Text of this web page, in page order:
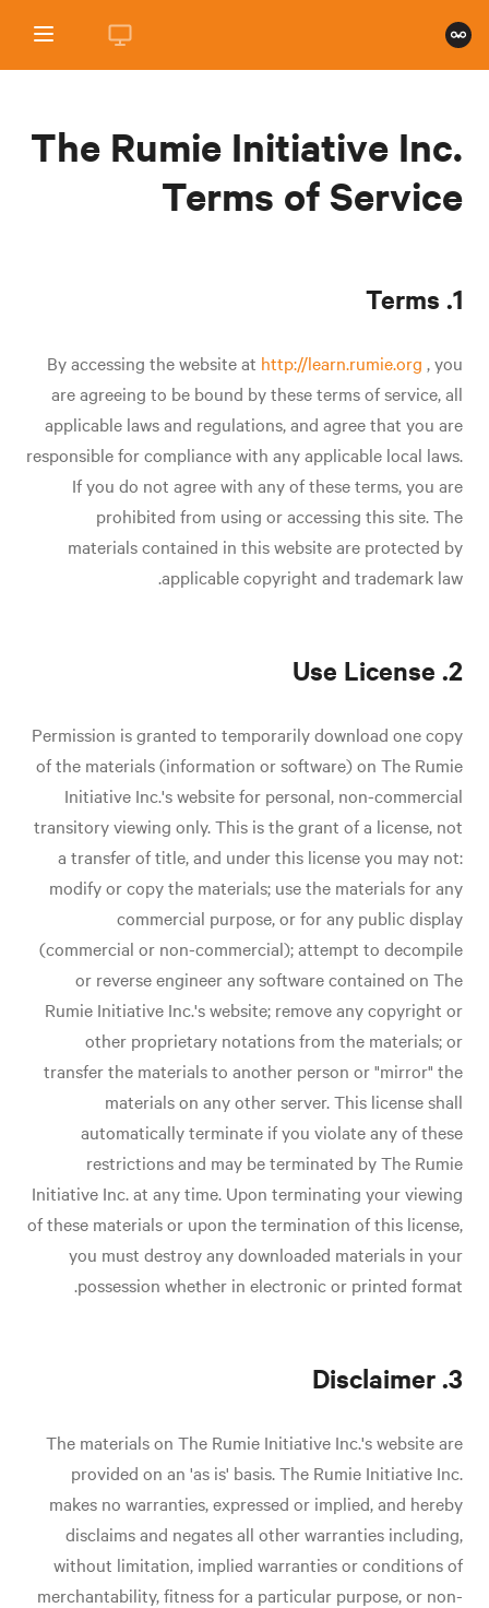
The Rumie Initiative Inc.
Terms of Service
1. Terms
By accessing the website at http://learn.rumie.org , you
are agreeing to be bound by these terms of service, all
applicable laws and regulations, and agree that you are
responsible for compliance with any applicable local laws.
If you do not agree with any of these terms, you are
prohibited from using or accessing this site. The
materials contained in this website are protected by
applicable copyright and trademark law.
2. Use License
Permission is granted to temporarily download one copy
of the materials (information or software) on The Rumie
Initiative Inc.'s website for personal, non-commercial
transitory viewing only. This is the grant of a license, not
a transfer of title, and under this license you may not:
modify or copy the materials; use the materials for any
commercial purpose, or for any public display
(commercial or non-commercial); attempt to decompile
or reverse engineer any software contained on The
Rumie Initiative Inc.'s website; remove any copyright or
other proprietary notations from the materials; or
transfer the materials to another person or "mirror" the
materials on any other server. This license shall
automatically terminate if you violate any of these
restrictions and may be terminated by The Rumie
Initiative Inc. at any time. Upon terminating your viewing
of these materials or upon the termination of this license,
you must destroy any downloaded materials in your
possession whether in electronic or printed format.
3. Disclaimer
The materials on The Rumie Initiative Inc.'s website are
provided on an 'as is' basis. The Rumie Initiative Inc.
makes no warranties, expressed or implied, and hereby
disclaims and negates all other warranties including,
without limitation, implied warranties or conditions of
merchantability, fitness for a particular purpose, or non-